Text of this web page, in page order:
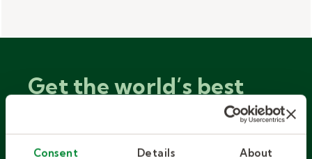
Consent Details About
Get the world’s best
workforce solutions, fit
to your local business.